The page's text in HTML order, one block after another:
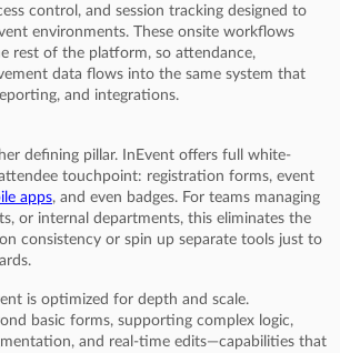
control, and session tracking designed to
environments. These onsite workflows
rest of the platform, so attendance,
data flows into the same system that
and integrations.
defining pillar. InEvent offers full white-
touchpoint: registration forms, event
apps, and even badges. For teams managing
or internal departments, this eliminates the
consistency or spin up separate tools just to
is optimized for depth and scale.
basic forms, supporting complex logic,
and real-time edits—capabilities that